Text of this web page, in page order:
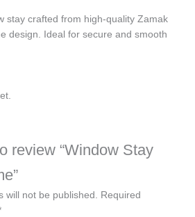
stay crafted from high-quality Zamak
design. Ideal for secure and smooth
review “Window Stay
will not be published. Required